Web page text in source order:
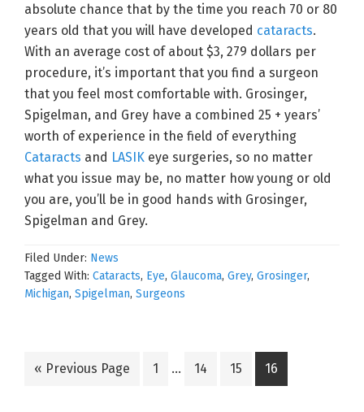
absolute chance that by the time you reach 70 or 80
years old that you will have developed cataracts.
With an average cost of about $3, 279 dollars per
procedure, it’s important that you find a surgeon
that you feel most comfortable with. Grosinger,
Spigelman, and Grey have a combined 25 + years’
worth of experience in the field of everything
Cataracts and LASIK eye surgeries, so no matter
what you issue may be, no matter how young or old
you are, you’ll be in good hands with Grosinger,
Spigelman and Grey.
Filed Under: News
Tagged With: Cataracts, Eye, Glaucoma, Grey, Grosinger,
Michigan, Spigelman, Surgeons
« Go
Previous Page
Go
1
Interim
…
Go
14
Go
15
Go
to
16